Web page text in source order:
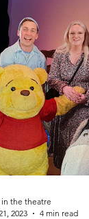
Opera Cinema
in the theatre
2023
4 min read